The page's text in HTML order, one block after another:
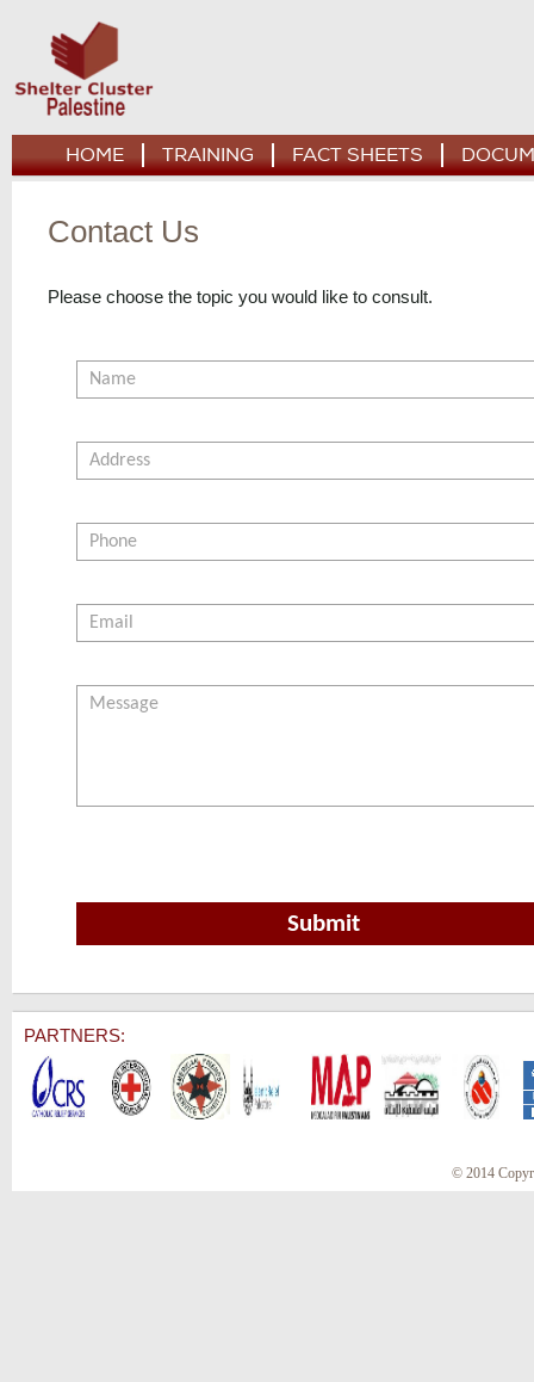
HOME TRAINING FACT SHEETS
Contact Us
Please choose the topic you would like to consult.
PARTNERS:
© 2014